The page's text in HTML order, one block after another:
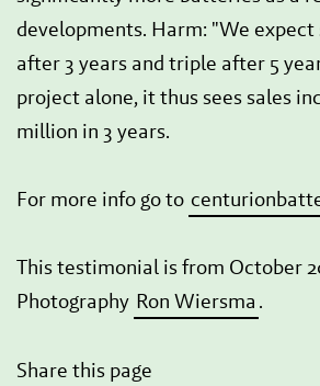
developments. Harm: "We expect
after 3 years and triple after 5
project alone, it thus sees sales
million in 3 years.
For more info go to
This testimonial is from October
Photography Ron Wiersma .
Share this page